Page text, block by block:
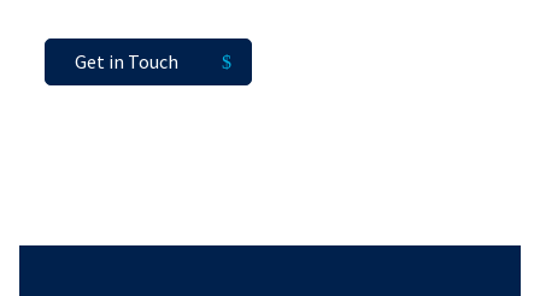
Get in Touch